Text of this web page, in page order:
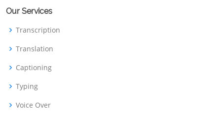
Our Services
Transcription
Translation
Captioning
Typing
Voice Over